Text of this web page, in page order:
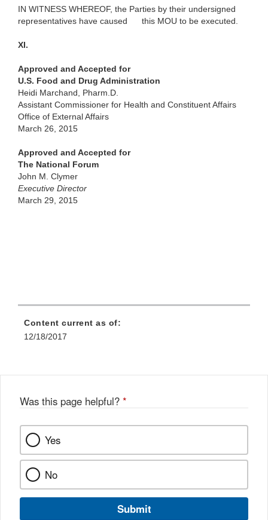
IN WITNESS WHEREOF, the Parties by their undersigned
representatives have caused
this MOU to be executed.
XI.
Approved and Accepted for
U.S. Food and Drug Administration
Heidi Marchand, Pharm.D.
Assistant Commissioner for Health and Constituent Affairs
Office of External Affairs
March 26, 2015
Approved and Accepted for
The National Forum
John M. Clymer
Executive Director
March 29, 2015
Content current as of:
12/18/2017
Was this page helpful? *
Yes
No
Submit